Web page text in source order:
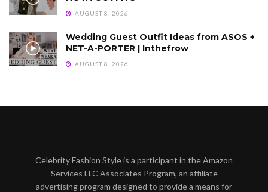
AUGUST 8, 2026
Wedding Guest Outfit Ideas from ASOS +
NET-A-PORTER | Inthefrow
AUGUST 8, 2026
Celebrity Fashion Style is a participant in the Amazon
Services LLC Associates Program, an affiliate
advertising program designed to provide a means for